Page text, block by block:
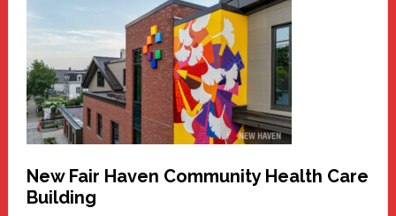
Haven
Sasquatch
Comes
to
the
Carnival
New Fair Haven Community Health Care
Building